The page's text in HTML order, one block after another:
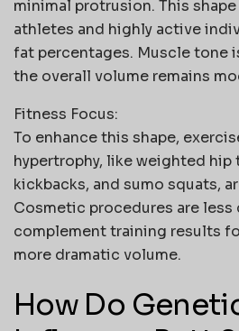
minimal protrusion. This
athletes and highly active
fat percentages. Muscle tone
the overall volume remains
Fitness Focus:
To enhance this shape,
hypertrophy, like weighted hip
kickbacks, and sumo squats,
Cosmetic procedures are less
complement training results
more dramatic volume.
How Do